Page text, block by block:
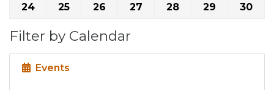
24
25 26 27 28 29 30
Filter by Calendar
Events